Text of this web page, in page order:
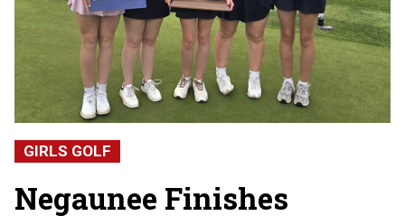
GIRLS GOLF
Negaunee Finishes